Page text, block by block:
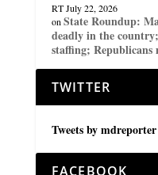
RT July 22, 2026
on State Roundup:
deadly in the
staffing; Republicans
TWITTER
Tweets by mdreporter
FACEBOOK